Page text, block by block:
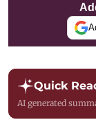
Quick
AI generated